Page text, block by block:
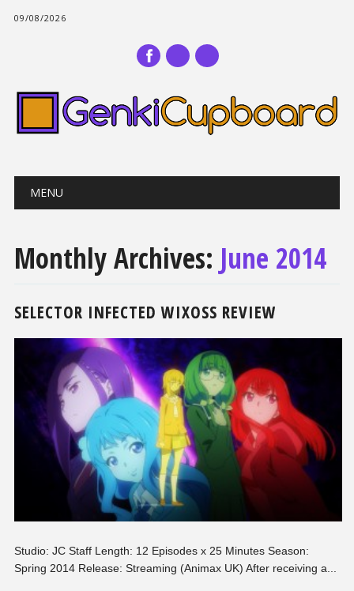
09/08/2026
Main menu
MENU
Monthly Archives: June 2014
SELECTOR INFECTED WIXOSS REVIEW
Studio: JC Staff Length: 12 Episodes x 25 Minutes Season:
Spring 2014 Release: Streaming (Animax UK) After receiving a...